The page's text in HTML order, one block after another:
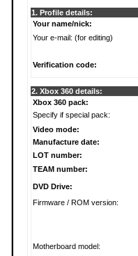
1. Profile details:
Your name/nick:
Your e-mail: (for editing)
Verification code:
2. Xbox 360 details:
Xbox 360 pack:
Specify if special pack:
Video mode:
Manufacture date:
LOT number:
TEAM number:
DVD Drive:
Firmware / ROM version:
Motherboard model: